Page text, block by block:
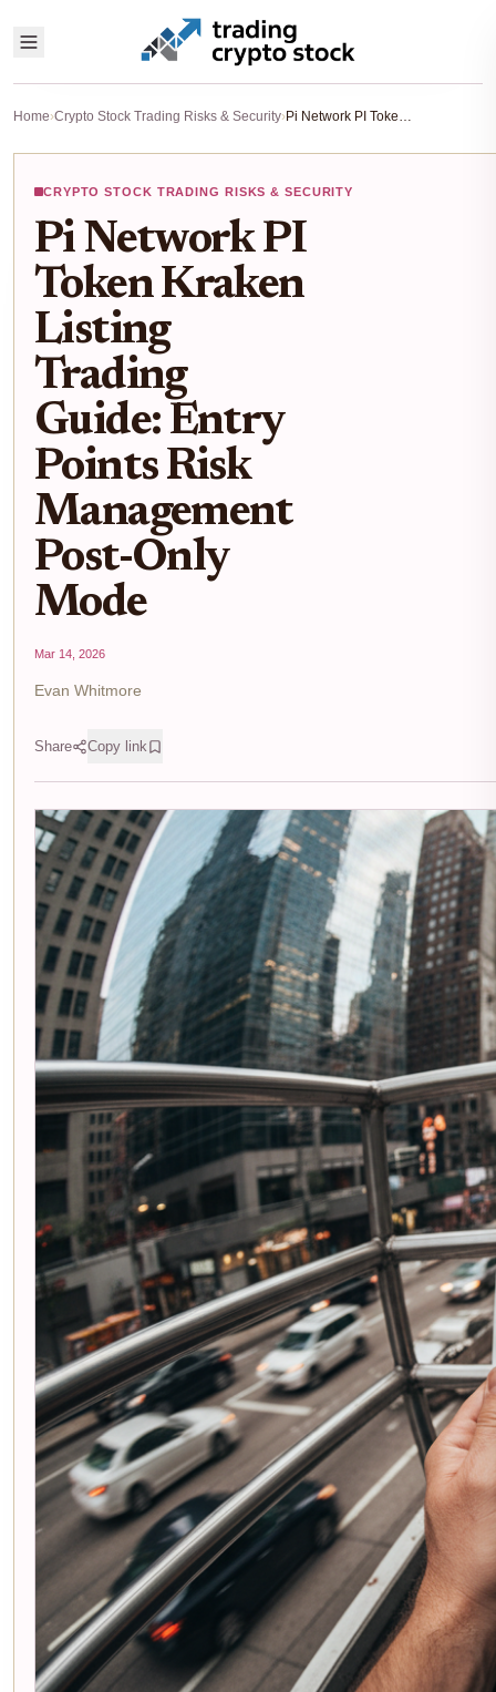
Home›Crypto Stock Trading Risks & Security› Pi Network PI Token Kraken Listing Trading Guide: Entry Points Risk Management Post-Only Mode
CRYPTO STOCK TRADING RISKS & SECURITY
Pi Network PI
Token Kraken
Listing
Trading
Guide: Entry
Points Risk
Management
Post-Only
Mode
Mar 14, 2026
Evan Whitmore
Share Copy link